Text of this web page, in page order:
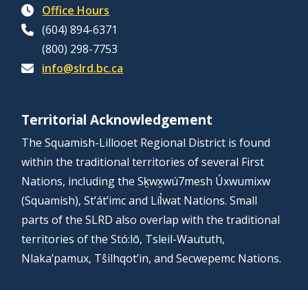
Office Hours
(604) 894-6371
(800) 298-7753
info@slrd.bc.ca
Territorial Acknowledgement
The Squamish-Lillooet Regional District is found
within the traditional territories of several First
Nations, including the Sḵwx̱wú7mesh Úxwumixw
(Squamish), St’át’imc and Líl̓wat Nations. Small
parts of the SLRD also overlap with the traditional
territories of the Stó:lō, Tsleil-Waututh,
Nlaka’pamux, Tŝilhqot’in, and Secwepemc Nations.